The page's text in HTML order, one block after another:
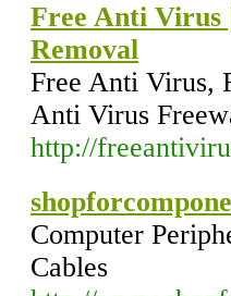
Free Anti Virus
Removal
Free Anti Virus,
Anti Virus
http://
Computer
Cables